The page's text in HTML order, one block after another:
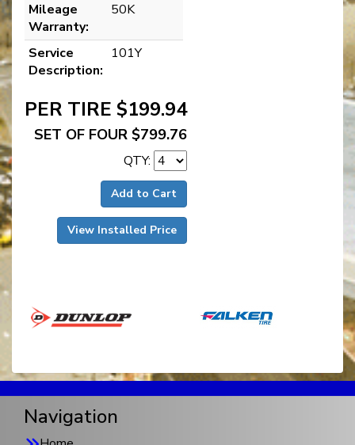
Mileage
Warranty:
50K
Service
Description:
101Y
PER TIRE $199.94
SET OF FOUR $799.76
QTY:
Add to Cart
View Installed Price
Navigation